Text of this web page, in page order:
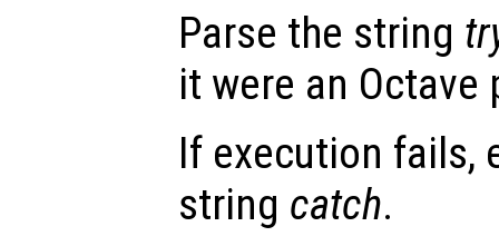
Parse the string
it were an Octave
If execution fails,
string catch.